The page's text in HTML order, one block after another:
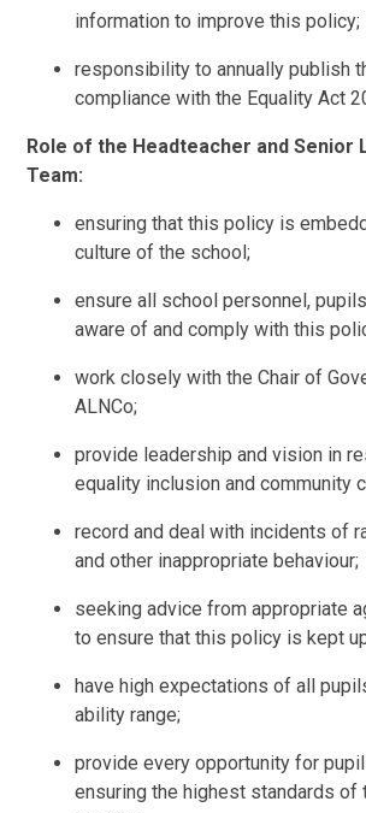
information to improve this policy;
responsibility to annually publish
compliance with the Equality Act
Role of the Headteacher and Senior
Team:
ensuring that this policy is
culture of the school;
ensure all school personnel,
aware of and comply with this
work closely with the Chair of
ALNCo;
provide leadership and vision in
equality inclusion and community
record and deal with incidents of
and other inappropriate behaviour;
seeking advice from appropriate
to ensure that this policy is kept
have high expectations of all
ability range;
provide every opportunity for
ensuring the highest standards of